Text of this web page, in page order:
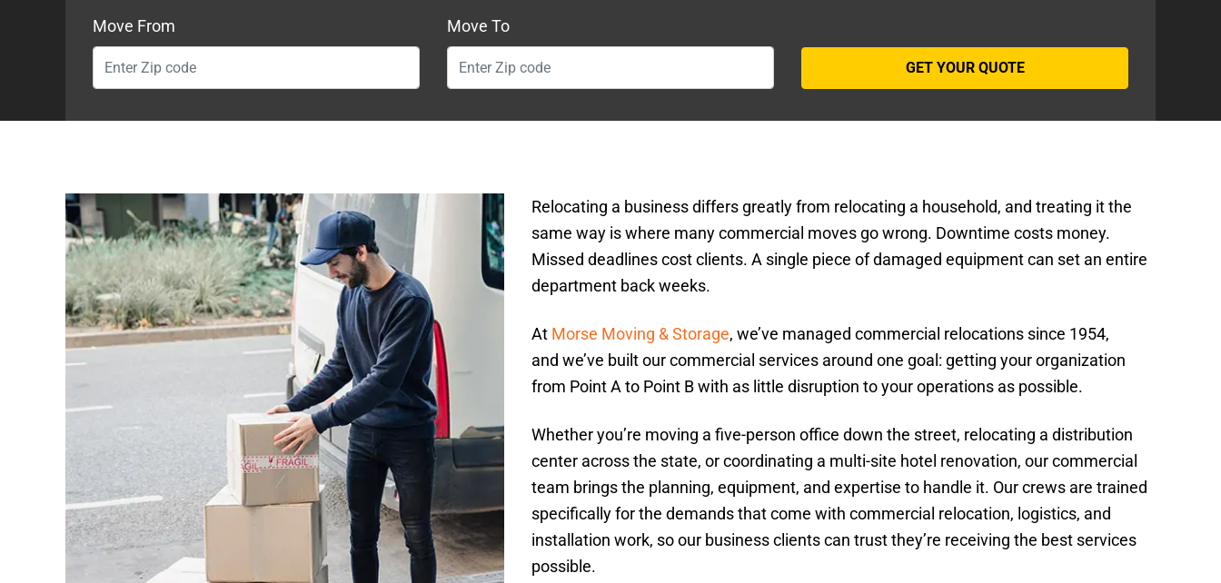
Move From Move To
Relocating a business differs greatly from relocating a household, and treating it the
same way is where many commercial moves go wrong. Downtime costs money.
Missed deadlines cost clients. A single piece of damaged equipment can set an entire
department back weeks.
At Morse Moving & Storage, we’ve managed commercial relocations since 1954,
and we’ve built our commercial services around one goal: getting your organization
from Point A to Point B with as little disruption to your operations as possible.
Whether you’re moving a five-person office down the street, relocating a distribution
center across the state, or coordinating a multi-site hotel renovation, our commercial
team brings the planning, equipment, and expertise to handle it. Our crews are trained
specifically for the demands that come with commercial relocation, logistics, and
installation work, so our business clients can trust they’re receiving the best services
possible.